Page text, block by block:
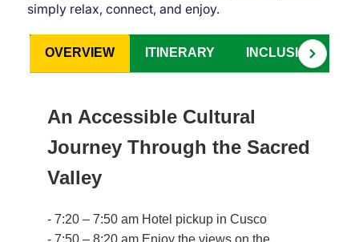
simply relax, connect, and enjoy.
OVERVIEW ITINERARY INCLUSIONS
An Accessible Cultural
Journey Through the Sacred
Valley
- 7:20 – 7:50 am Hotel pickup in Cusco
- 7:50 – 8:20 am Enjoy the views on the